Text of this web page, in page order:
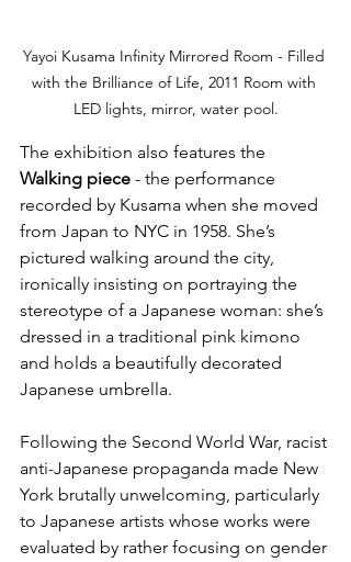
Yayoi Kusama Infinity Mirrored Room - Filled
with the Brilliance of Life, 2011 Room with
LED lights, mirror, water pool.
The exhibition also features the
Walking piece - the performance
recorded by Kusama when she moved
from Japan to NYC in 1958. She’s
pictured walking around the city,
ironically insisting on portraying the
stereotype of a Japanese woman: she’s
dressed in a traditional pink kimono
and holds a beautifully decorated
Japanese umbrella.
Following the Second World War, racist
anti-Japanese propaganda made New
York brutally unwelcoming, particularly
to Japanese artists whose works were
evaluated by rather focusing on gender